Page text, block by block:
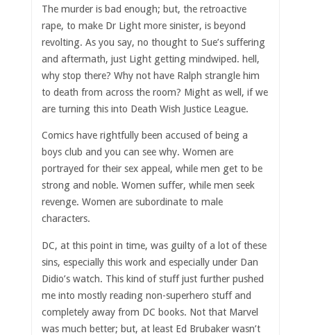
The murder is bad enough; but, the retroactive
rape, to make Dr Light more sinister, is beyond
revolting. As you say, no thought to Sue’s suffering
and aftermath, just Light getting mindwiped. hell,
why stop there? Why not have Ralph strangle him
to death from across the room? Might as well, if we
are turning this into Death Wish Justice League.
Comics have rightfully been accused of being a
boys club and you can see why. Women are
portrayed for their sex appeal, while men get to be
strong and noble. Women suffer, while men seek
revenge. Women are subordinate to male
characters.
DC, at this point in time, was guilty of a lot of these
sins, especially this work and especially under Dan
Didio’s watch. This kind of stuff just further pushed
me into mostly reading non-superhero stuff and
completely away from DC books. Not that Marvel
was much better; but, at least Ed Brubaker wasn’t